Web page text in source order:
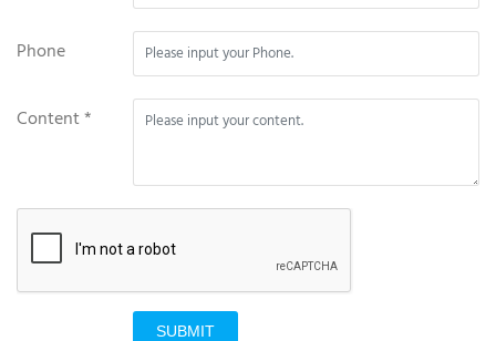
Phone
Content *
SUBMIT